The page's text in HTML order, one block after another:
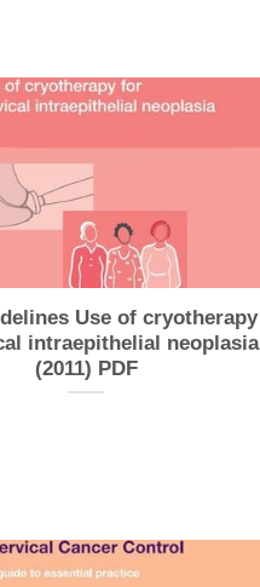
Use of cryotherapy
intraepithelial neoplasia
(2011) PDF